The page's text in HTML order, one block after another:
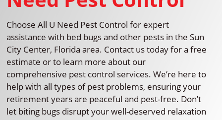
Choose All U Need Pest Control for expert
assistance with bed bugs and other pests in the Sun
City Center, Florida area. Contact us today for a free
estimate or to learn more about our
comprehensive pest control services. We’re here to
help with all types of pest problems, ensuring your
retirement years are peaceful and pest-free. Don’t
let biting bugs disrupt your well-deserved relaxation